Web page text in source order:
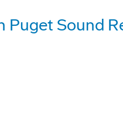
Puget Sound